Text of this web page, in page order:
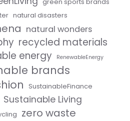
natural disasters
natural wonders
recycled materials
energy RenewableEnergy
brands
SustainableFinance
Sustainable Living
zero waste